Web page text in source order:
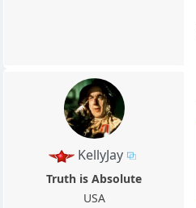
KellyJay
Truth is Absolute
USA